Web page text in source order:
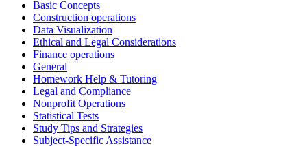
Basic Concepts
Construction operations
Data Visualization
Ethical and Legal Considerations
Finance operations
General
Homework Help & Tutoring
Legal and Compliance
Nonprofit Operations
Statistical Tests
Study Tips and Strategies
Subject-Specific Assistance